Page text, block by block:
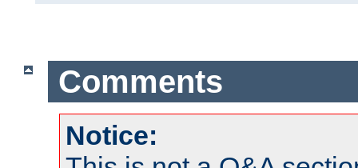
Comments
Notice: